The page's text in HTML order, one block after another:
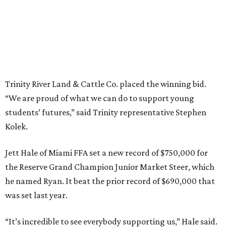
Trinity River Land & Cattle Co. placed the winning bid.
“We are proud of what we can do to support young
students’ futures,” said Trinity representative Stephen
Kolek.
Jett Hale of Miami FFA set a new record of $750,000 for
the Reserve Grand Champion Junior Market Steer, which
he named Ryan. It beat the prior record of $690,000 that
was set last year.
“It’s incredible to see everybody supporting us,” Hale said.